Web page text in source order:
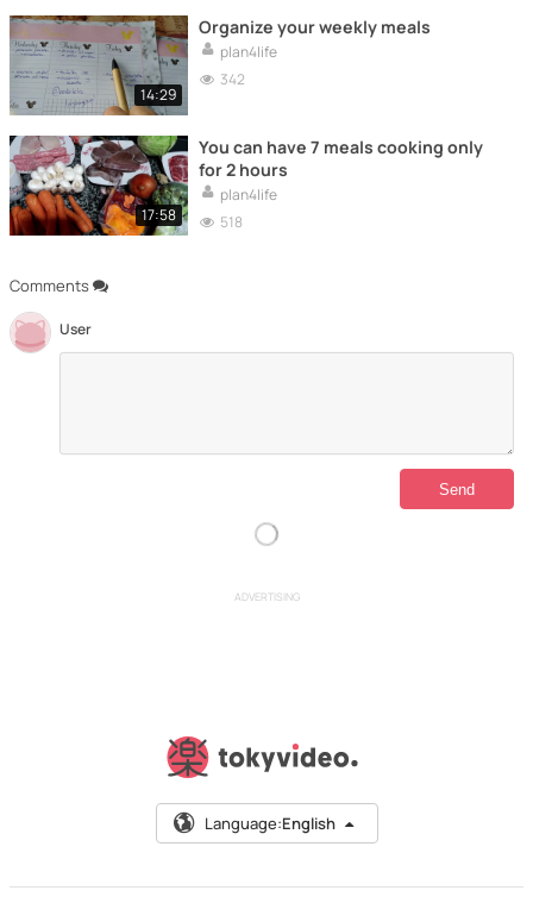
Comments
User
14:29
Organize your weekly meals
plan4life
342
17:58
You can have 7 meals cooking only
for 2 hours
plan4life
518
ADVERTISING
Language:English